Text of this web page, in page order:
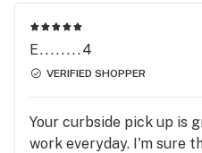
E........4
VERIFIED SHOPPER
Your curbside pick up is
work everyday. I'm sure